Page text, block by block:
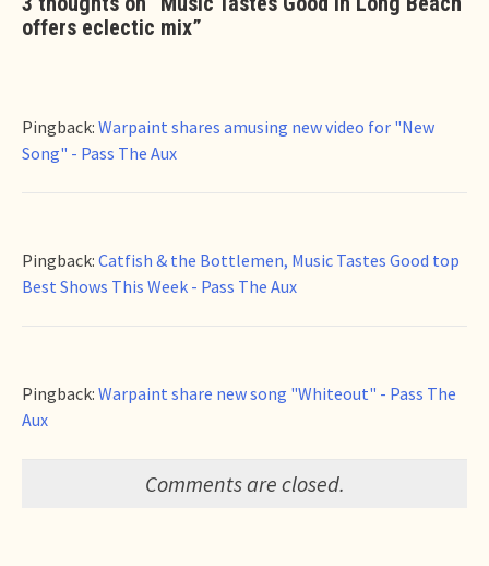
offers eclectic mix”
Pingback: Warpaint shares amusing new video for "New
Song" - Pass The Aux
Pingback: Catfish & the Bottlemen, Music Tastes Good top
Best Shows This Week - Pass The Aux
Pingback: Warpaint share new song "Whiteout" - Pass The
Aux
Comments are closed.